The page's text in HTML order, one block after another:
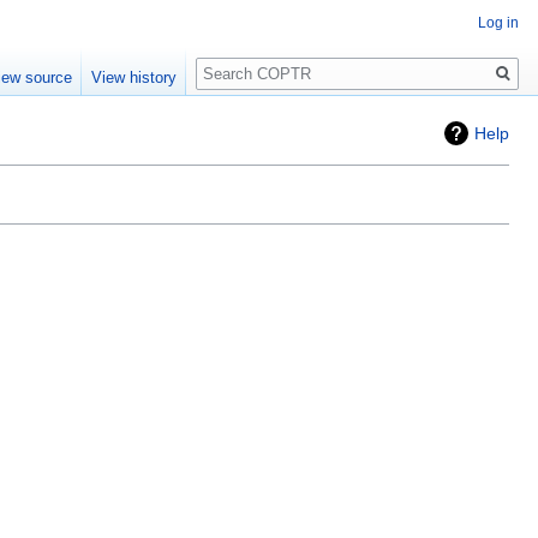
Help
Log in
source View history
Search